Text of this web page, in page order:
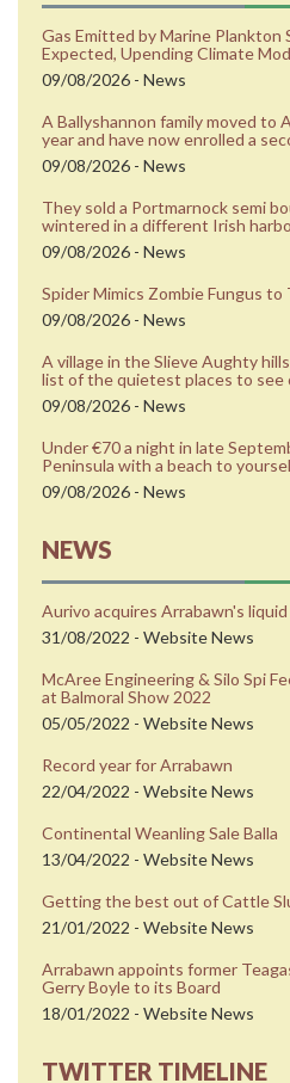
Gas Emitted by Marine Plankton
Expected, Upending Climate
09/08/2026 - News
A Ballyshannon family moved to
year and have now enrolled a
09/08/2026 - News
They sold a Portmarnock semi
wintered in a different Irish
09/08/2026 - News
Spider Mimics Zombie Fungus
09/08/2026 - News
A village in the Slieve Aughty
list of the quietest places to see
09/08/2026 - News
Under €70 a night in late
Peninsula with a beach to
09/08/2026 - News
NEWS
Aurivo acquires Arrabawn's
31/08/2022 - Website News
McAree Engineering & Silo Spi
at Balmoral Show 2022
05/05/2022 - Website News
Record year for Arrabawn
22/04/2022 - Website News
Continental Weanling Sale Balla
13/04/2022 - Website News
Getting the best out of Cattle
21/01/2022 - Website News
Arrabawn appoints former
Gerry Boyle to its Board
18/01/2022 - Website News
TWITTER TIMELINE